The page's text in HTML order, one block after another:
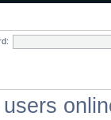
users